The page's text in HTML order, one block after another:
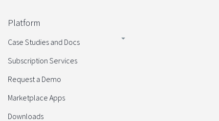
Platform
Case Studies and Docs
Subscription Services
Request a Demo
Marketplace Apps
Downloads